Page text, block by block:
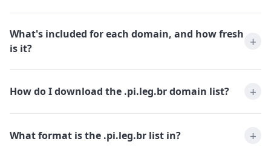
What's included for each domain, and how fresh
is it?
How do I download the .pi.leg.br domain list?
What format is the .pi.leg.br list in?